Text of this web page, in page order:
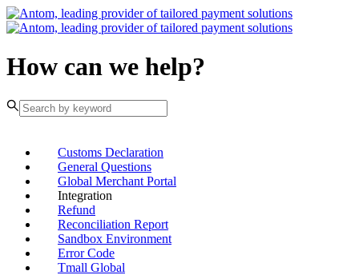
How can we help?
Customs Declaration
General Questions
Global Merchant Portal
Integration
Refund
Reconciliation Report
Sandbox Environment
Error Code
Tmall Global